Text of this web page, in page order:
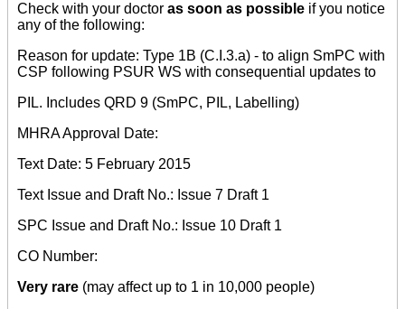
Check with your doctor as soon as possible if you notice
any of the following:
Reason for update: Type 1B (C.I.3.a) - to align SmPC with
CSP following PSUR WS with consequential updates to
PIL. Includes QRD 9 (SmPC, PIL, Labelling)
MHRA Approval Date:
Text Date: 5 February 2015
Text Issue and Draft No.: Issue 7 Draft 1
SPC Issue and Draft No.: Issue 10 Draft 1
CO Number:
Very rare (may affect up to 1 in 10,000 people)